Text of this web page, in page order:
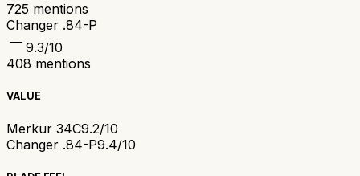
725 mentions
Changer .84-P
9.3/10
408 mentions
VALUE
Merkur 34C9.2/10
Changer .84-P9.4/10